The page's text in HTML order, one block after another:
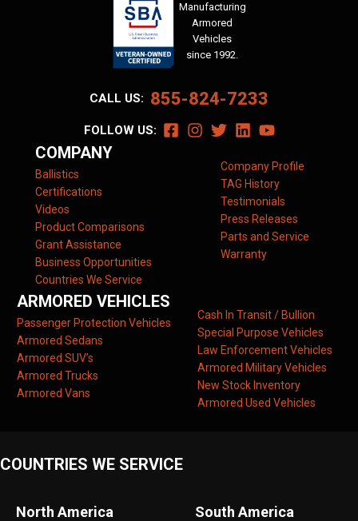
Manufacturing
Armored
Vehicles
since 1992.
CALL US: 855-824-7233
FOLLOW US:
COMPANY
Ballistics
Certifications
Videos
Product Comparisons
Grant Assistance
Business Opportunities
Countries We Service
Company Profile
TAG History
Testimonials
Press Releases
Parts and Service
Warranty
ARMORED VEHICLES
Passenger Protection Vehicles
Armored Sedans
Armored SUV’s
Armored Trucks
Armored Vans
Cash In Transit / Bullion
Special Purpose Vehicles
Law Enforcement Vehicles
Armored Military Vehicles
New Stock Inventory
Armored Used Vehicles
COUNTRIES WE SERVICE
North America South America